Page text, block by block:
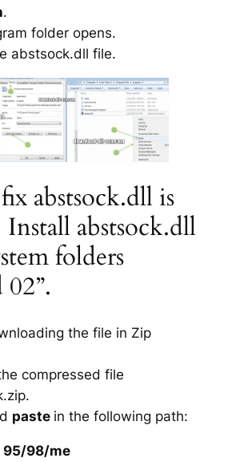
.
folder opens.
abstsock.dll file.
abstsock.dll is
Install abstsock.dll
folders
the file in Zip
compressed file
paste in the following path:
95/98/me